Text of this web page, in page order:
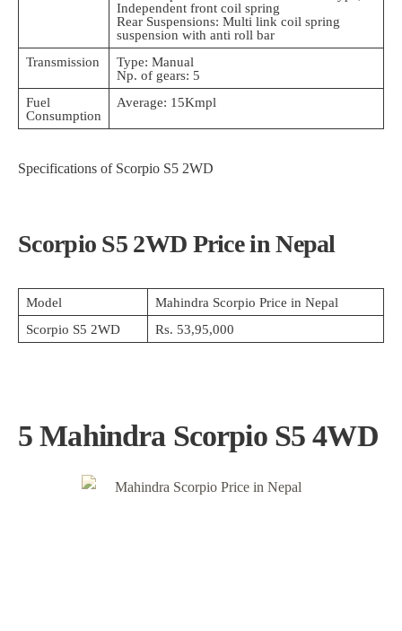
Independent front coil spring
Rear Suspensions: Multi link coil spring
suspension with anti roll bar
Transmission
Type: Manual
Np. of gears: 5
Fuel
Consumption
Average: 15Kmpl
Specifications of Scorpio S5 2WD
Scorpio S5 2WD Price in Nepal
Model
Mahindra Scorpio Price in Nepal
Scorpio S5 2WD
Rs. 53,95,000
5 Mahindra Scorpio S5 4WD